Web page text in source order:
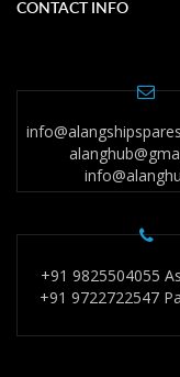
CONTACT INFO
+91 9825504055
+91 9722722547